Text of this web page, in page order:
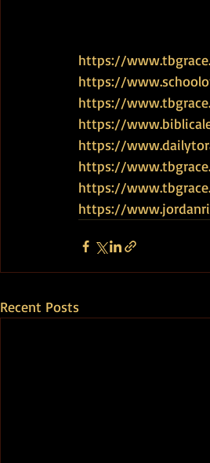
https://
https://
https://
https://
https://
https://
https://
https://
Recent Posts